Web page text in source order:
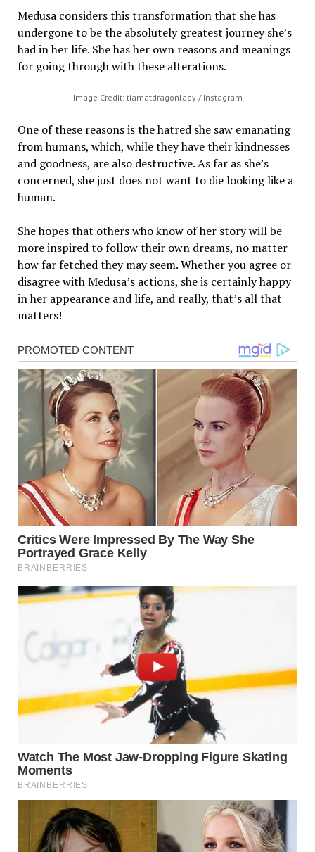
Medusa considers this transformation that she has
undergone to be the absolutely greatest journey she’s
had in her life. She has her own reasons and meanings
for going through with these alterations.
Image Credit: tiamatdragonlady / Instagram
One of these reasons is the hatred she saw emanating
from humans, which, while they have their kindnesses
and goodness, are also destructive. As far as she’s
concerned, she just does not want to die looking like a
human.
She hopes that others who know of her story will be
more inspired to follow their own dreams, no matter
how far fetched they may seem. Whether you agree or
disagree with Medusa’s actions, she is certainly happy
in her appearance and life, and really, that’s all that
matters!